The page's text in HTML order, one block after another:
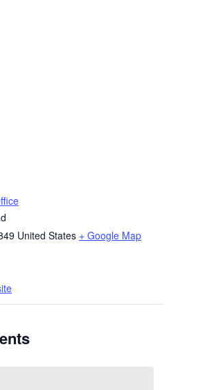
United States + Google Map